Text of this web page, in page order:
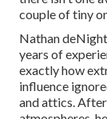
couple of tiny
Nathan
years of
exactly how
influence
and attics.